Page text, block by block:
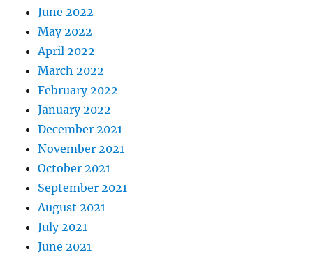
June 2022
May 2022
April 2022
March 2022
February 2022
January 2022
December 2021
November 2021
October 2021
September 2021
August 2021
July 2021
June 2021